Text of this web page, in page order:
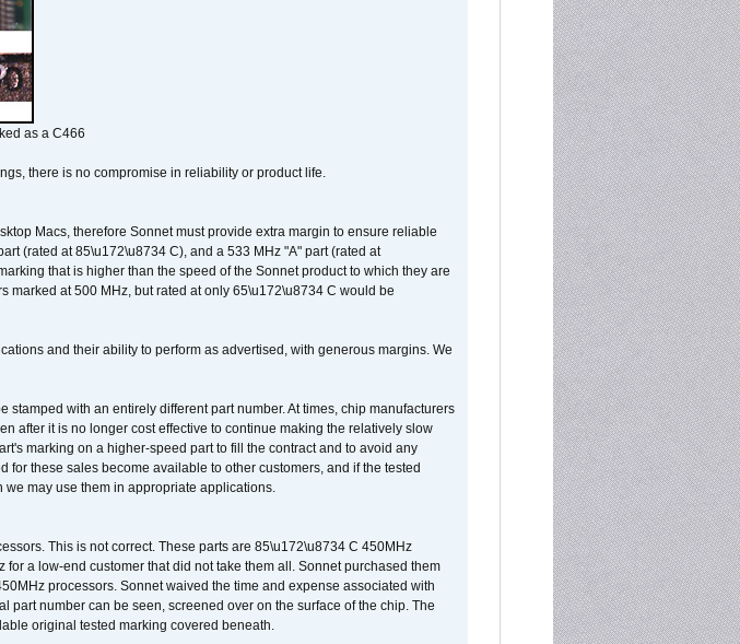
as a C466
there is no compromise in reliability or product life.
Macs, therefore Sonnet must provide extra margin to ensure reliable
(rated at 85\u172\u8734 C), and a 533 MHz "A" part (rated at
that is higher than the speed of the Sonnet product to which they are
marked at 500 MHz, but rated at only 65\u172\u8734 C would be
and their ability to perform as advertised, with generous margins. We
stamped with an entirely different part number. At times, chip manufacturers
after it is no longer cost effective to continue making the relatively slow
marking on a higher-speed part to fill the contract and to avoid any
for these sales become available to other customers, and if the tested
may use them in appropriate applications.
This is not correct. These parts are 85\u172\u8734 C 450MHz
a low-end customer that did not take them all. Sonnet purchased them
processors. Sonnet waived the time and expense associated with
number can be seen, screened over on the surface of the chip. The
original tested marking covered beneath.